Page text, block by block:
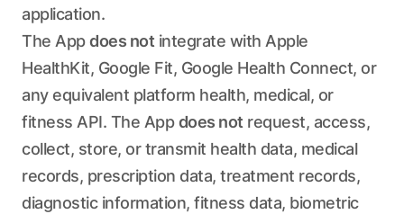
application.
The Appdoes not integrate with Apple
HealthKit, Google Fit, Google Health Connect, or
any equivalent platform health, medical, or
fitness API. The Appdoes not request, access,
collect, store, or transmit health data, medical
records, prescription data, treatment records,
diagnostic information, fitness data, biometric